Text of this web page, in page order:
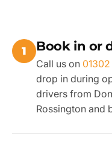
1 Book in or
Call us on
drop in during
drivers from
Rossington and